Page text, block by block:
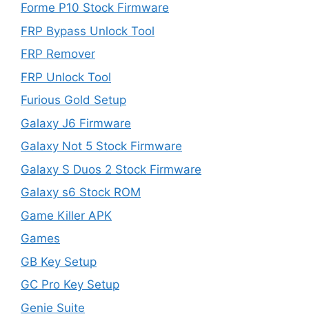
Forme P10 Stock Firmware
FRP Bypass Unlock Tool
FRP Remover
FRP Unlock Tool
Furious Gold Setup
Galaxy J6 Firmware
Galaxy Not 5 Stock Firmware
Galaxy S Duos 2 Stock Firmware
Galaxy s6 Stock ROM
Game Killer APK
Games
GB Key Setup
GC Pro Key Setup
Genie Suite